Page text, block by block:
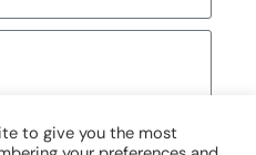
to give you the most